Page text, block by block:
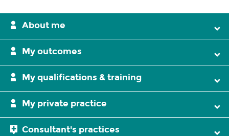
About me
My outcomes
My qualifications & training
My private practice
Consultant's practices